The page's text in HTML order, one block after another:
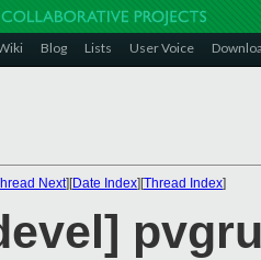
Blog Lists User Voice
Next][Date Index][Thread Index]